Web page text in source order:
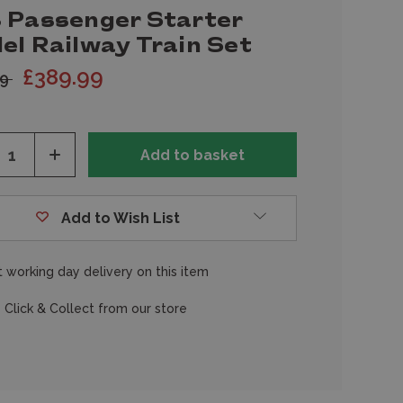
Passenger Starter
Railway Train Set
£389.99
Increase
of
Add to Wish List
working day delivery on this item
Click & Collect from our store